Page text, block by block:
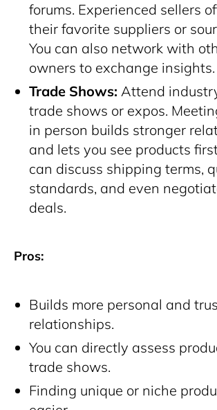
forums. Experienced sellers
their favorite suppliers or
You can also network with
owners to exchange insights.
Trade Shows: Attend
trade shows or expos.
in person builds stronger
and lets you see products
can discuss shipping terms,
standards, and even
deals.
Pros:
Builds more personal and
relationships.
You can directly assess
trade shows.
Finding unique or niche